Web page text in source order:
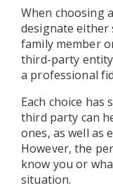
When choosing
designate either
family member
third-party
a professional
Each choice has
third party can
ones, as well as
However, the
know you or
situation.